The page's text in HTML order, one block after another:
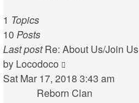
1 Topics
10 Posts
Last post Re: About Us/Join Us
by Locodoco
the
latest
Sat Mar 17, 2018 3:43 am
Reborn Clan